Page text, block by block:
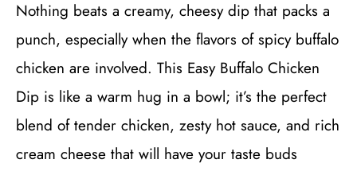
Nothing beats a creamy, cheesy dip that packs a
punch, especially when the flavors of spicy buffalo
chicken are involved. This Easy Buffalo Chicken
Dip is like a warm hug in a bowl; it’s the perfect
blend of tender chicken, zesty hot sauce, and rich
cream cheese that will have your taste buds